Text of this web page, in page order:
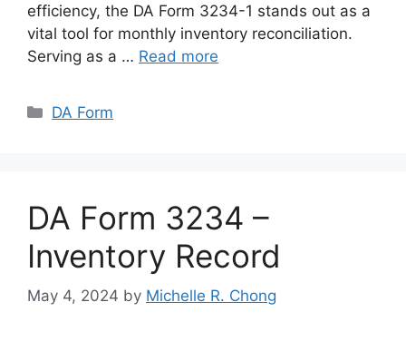
efficiency, the DA Form 3234-1 stands out as a
vital tool for monthly inventory reconciliation.
Serving as a … Read more
Categories
DA Form
DA Form 3234 –
Inventory Record
May 4, 2024 by Michelle R. Chong